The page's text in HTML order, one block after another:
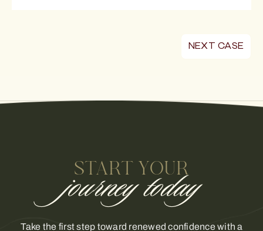
NEXT CASE
START YOUR
journey today
Take the first step toward renewed confidence with a